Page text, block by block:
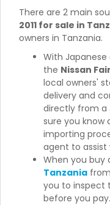
There are 2 main
2011 for sale in
owners in Tanzania.
With
the Nissan
local owners'
delivery and
directly from a
sure you know
importing
agent to assist
When you buy
Tanzania
you to inspect
before you pay.